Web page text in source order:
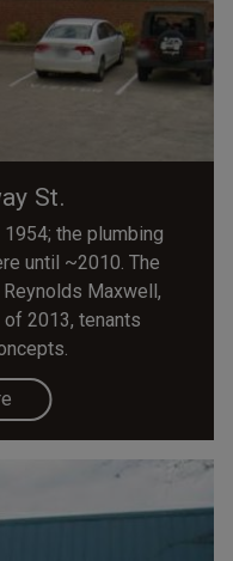
St.
the plumbing
until ~2010. The
Maxwell,
2013, tenants